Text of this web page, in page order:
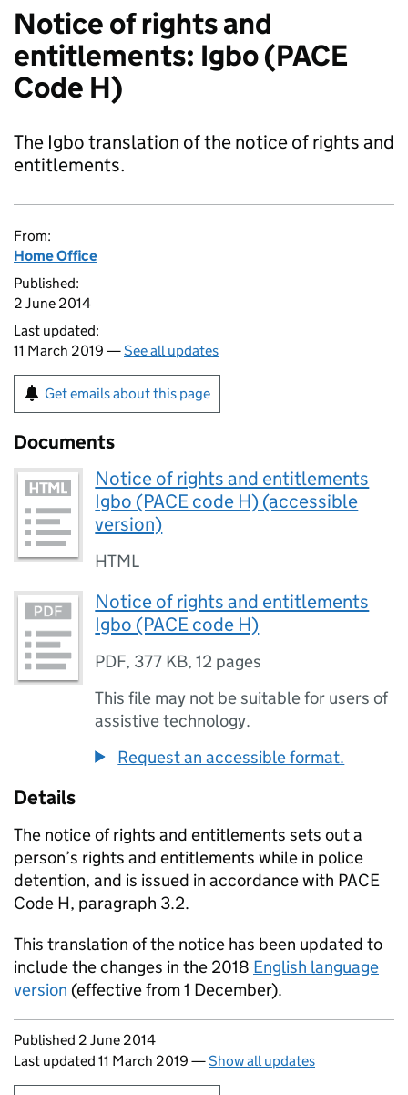
Notice of rights and
entitlements: Igbo (PACE
Code H)
The Igbo translation of the notice of rights and
entitlements.
From:
Home Office
Published:
2 June 2014
Last updated:
11 March 2019 —See all updates
Get emails about this page
Documents
Notice of rights and entitlements
Igbo (PACE code H) (accessible
version)
HTML
Notice of rights and entitlements
Igbo (PACE code H)
PDF, 377 KB,12 pages
This file may not be suitable for users of
assistive technology.
Request an accessible format.
Details
The notice of rights and entitlements sets out a
person’s rights and entitlements while in police
detention, and is issued in accordance with PACE
Code H, paragraph 3.2.
This translation of the notice has been updated to
include the changes in the 2018 English language
version (effective from 1 December).
Updates to this page
Published 2 June 2014
Last updated 11 March 2019 —Show all updates